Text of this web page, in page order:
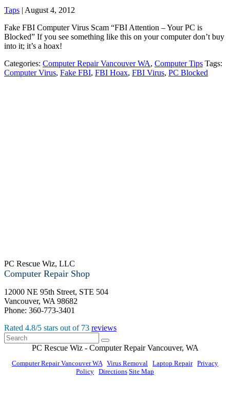
Taps | August 4, 2012
Fake FBI Computer Virus Scam “FBI Attention – Your PC is
Blocked” If you see something like this on your computer don’t buy
into it; it’s a hoax!
Categories: Computer Repair Vancouver WA, Computer Tips Tags:
Computer Virus, Fake FBI, FBI Hoax, FBI Virus, PC Blocked
PC Rescue Wiz, LLC
Computer Repair Shop
12000 NE 95th Street, STE 504
Vancouver, WA 98682
Phone: 360-773-3401
Rated 4.8/5 stars out of 73 reviews
PC Rescue Wiz - Computer RepairVancouver, WA
Computer Repair Vancouver WA Virus Removal Laptop Repair| Privacy
Policy Directions Site Map